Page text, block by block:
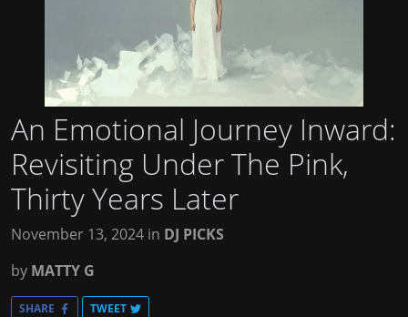
An Emotional Journey Inward:
Revisiting Under The Pink,
Thirty Years Later
November 13, 2024 in DJ PICKS
by MATTY G
SHARE TWEET